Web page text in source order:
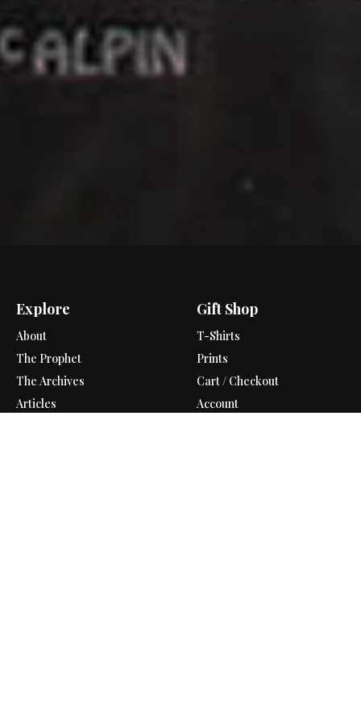
Explore
About
The Prophet
The Archives
Articles
Gift Shop
T-Shirts
Prints
Cart / Checkout
Account